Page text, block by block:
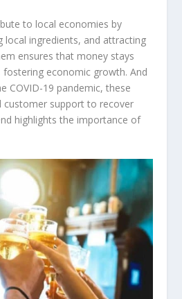
to local economies by
local ingredients, and attracting
ensures that money stays
economic growth. And
COVID-19 pandemic, these
customer support to recover
highlights the importance of